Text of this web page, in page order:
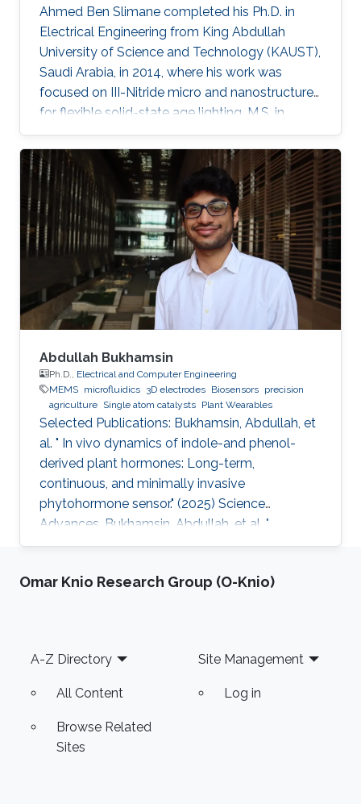
Ahmed Ben Slimane completed his Ph.D. in
Electrical Engineering from King Abdullah
University of Science and Technology (KAUST),
Saudi Arabia, in 2014, where his work was
focused on III-Nitride micro and nanostructures
for flexible solid-state age lighting. M.S. in
Electrical Engineering from Institut National
Polytechnique de Grenoble (INPG), France, in
2009. B.E. in Electrical Engineering from Ecole
Nationale Supérieure d'Electronique et de
Radioélectricité de Grenoble (ENSERG), France,
in 2007. Ahmed Ben Slimane received his
master's degree in micro and nanotechnology
for integrated Systems
Abdullah Bukhamsin
Ph.D., Electrical and Computer Engineering
MEMS microfluidics 3D electrodes Biosensors precision
agriculture Single atom catalysts Plant Wearables
Selected Publications: Bukhamsin, Abdullah, et
al. " In vivo dynamics of indole-and phenol-
derived plant hormones: Long-term,
continuous, and minimally invasive
phytohormone sensor." (2025) Science
Advances. Bukhamsin, Abdullah, et al. "
Accelerating adoption of species-agnostic
Nature Reviews Electrical Engineering.
Science. Bukhamsin, Abdullah, et al. " Minimally-
invasive, real-time, non-destructive, species
Omar Knio Research Group (O-Knio)
Footer
A-Z Directory
All Content
Browse Related
Sites
Site Management
Log in